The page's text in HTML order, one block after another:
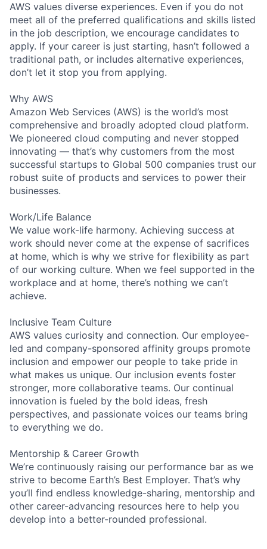
AWS values diverse experiences. Even if you do not
meet all of the preferred qualifications and skills listed
in the job description, we encourage candidates to
apply. If your career is just starting, hasn’t followed a
traditional path, or includes alternative experiences,
don’t let it stop you from applying.
Why AWS
Amazon Web Services (AWS) is the world’s most
comprehensive and broadly adopted cloud platform.
We pioneered cloud computing and never stopped
innovating — that’s why customers from the most
successful startups to Global 500 companies trust our
robust suite of products and services to power their
businesses.
Work/Life Balance
We value work-life harmony. Achieving success at
work should never come at the expense of sacrifices
at home, which is why we strive for flexibility as part
of our working culture. When we feel supported in the
workplace and at home, there’s nothing we can’t
achieve.
Inclusive Team Culture
AWS values curiosity and connection. Our employee-
led and company-sponsored affinity groups promote
inclusion and empower our people to take pride in
what makes us unique. Our inclusion events foster
stronger, more collaborative teams. Our continual
innovation is fueled by the bold ideas, fresh
perspectives, and passionate voices our teams bring
to everything we do.
Mentorship & Career Growth
We’re continuously raising our performance bar as we
strive to become Earth’s Best Employer. That’s why
you’ll find endless knowledge-sharing, mentorship and
other career-advancing resources here to help you
develop into a better-rounded professional.